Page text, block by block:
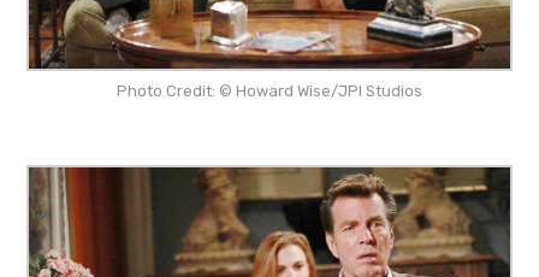
Photo Credit: © Howard Wise/JPI Studios